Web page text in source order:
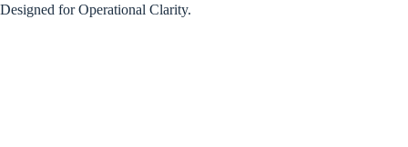
Designed for Operational Clarity.